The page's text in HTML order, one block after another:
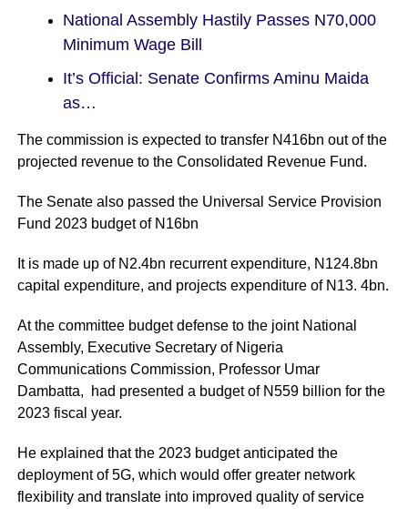
National Assembly Hastily Passes N70,000
Minimum Wage Bill
It’s Official: Senate Confirms Aminu Maida
as…
The commission is expected to transfer N416bn out of the
projected revenue to the Consolidated Revenue Fund.
The Senate also passed the Universal Service Provision
Fund 2023 budget of N16bn
It is made up of N2.4bn recurrent expenditure, N124.8bn
capital expenditure, and projects expenditure of N13. 4bn.
At the committee budget defense to the joint National
Assembly, Executive Secretary of Nigeria
Communications Commission, Professor Umar
Dambatta, had presented a budget of N559 billion for the
2023 fiscal year.
He explained that the 2023 budget anticipated the
deployment of 5G, which would offer greater network
flexibility and translate into improved quality of service